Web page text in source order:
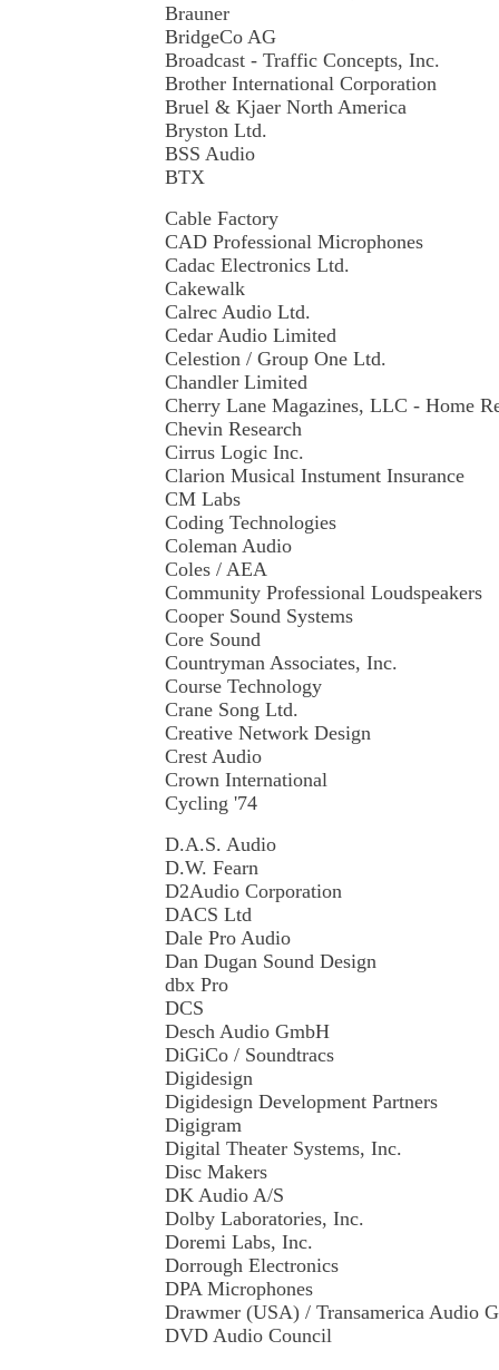
Brauner
BridgeCo AG
Broadcast - Traffic Concepts, Inc.
Brother International Corporation
Bruel & Kjaer North America
Bryston Ltd.
BSS Audio
BTX
Cable Factory
CAD Professional Microphones
Cadac Electronics Ltd.
Cakewalk
Calrec Audio Ltd.
Cedar Audio Limited
Celestion / Group One Ltd.
Chandler Limited
Cherry Lane Magazines, LLC - Home
Chevin Research
Cirrus Logic Inc.
Clarion Musical Instument Insurance
CM Labs
Coding Technologies
Coleman Audio
Coles / AEA
Community Professional Loudspeakers
Cooper Sound Systems
Core Sound
Countryman Associates, Inc.
Course Technology
Crane Song Ltd.
Creative Network Design
Crest Audio
Crown International
Cycling '74
D.A.S. Audio
D.W. Fearn
D2Audio Corporation
DACS Ltd
Dale Pro Audio
Dan Dugan Sound Design
dbx Pro
DCS
Desch Audio GmbH
DiGiCo / Soundtracs
Digidesign
Digidesign Development Partners
Digigram
Digital Theater Systems, Inc.
Disc Makers
DK Audio A/S
Dolby Laboratories, Inc.
Doremi Labs, Inc.
Dorrough Electronics
DPA Microphones
Drawmer (USA) / Transamerica Audio
DVD Audio Council